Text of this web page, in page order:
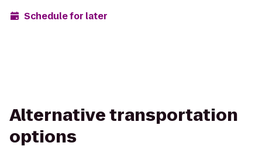
Schedule for later
Alternative transportation
options